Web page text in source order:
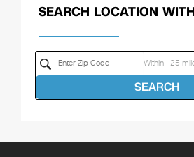
SEARCH LOCATION
Within
SEARCH